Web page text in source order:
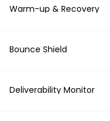
Warm-up & Recovery
Bounce Shield
Deliverability Monitor